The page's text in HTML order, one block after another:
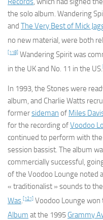
the solo album. Wandering
and The Very Best of Mick
no new material, were both
[118] Wandering Spiritwas
in the UK and No. 11 in the US.
In 1993, the Stones were
album, and Charlie Watts
formersideman of Miles
for the recording ofVoodoo
continued to perform with the
session bassist. The album
commercially successful,
of the Voodoo Lounge noted
« traditionalist » sounds to
Was.[121] Voodoo Lounge won
Album at the 1995 Grammy